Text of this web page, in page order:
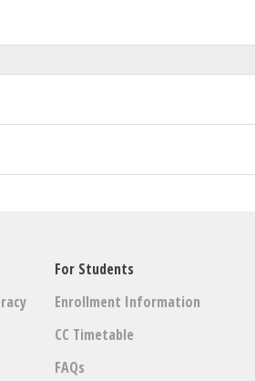
For Students
Enrollment Information
CC Timetable
FAQs